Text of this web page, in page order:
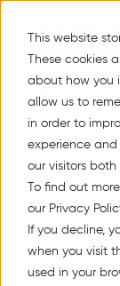
This website
These cookies
about how you
allow us to
in order to
experience
our visitors
To find out
our Privacy
If you decline,
when you visit
used in your
With our
to a safe,
all. Please
business